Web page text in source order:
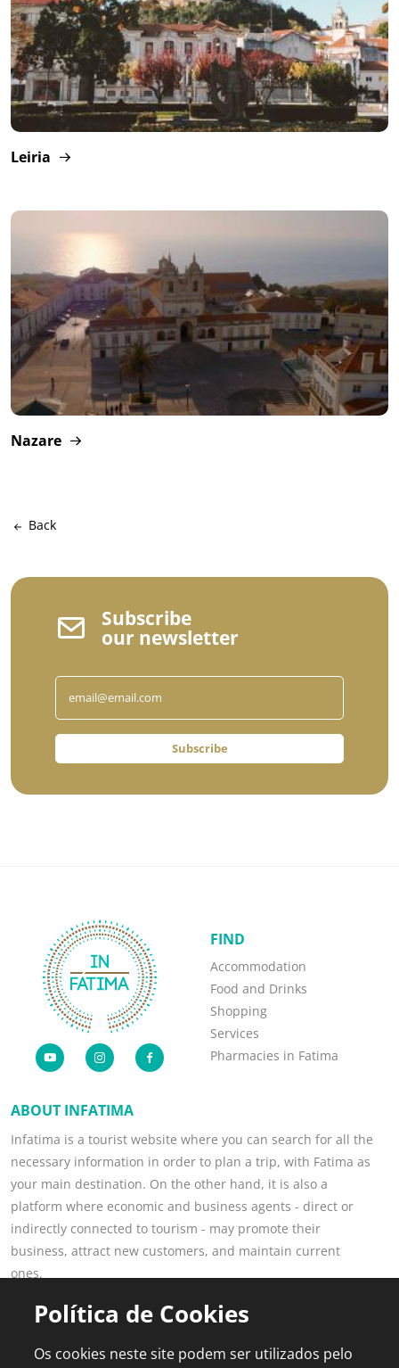
Leiria
Nazare
Back
Subscribe
our newsletter
Subscribe
ABOUT INFATIMA
Infatima is a tourist website where you can search for all the
necessary information in order to plan a trip, with Fatima as
your main destination. On the other hand, it is also a
platform where economic and business agents - direct or
indirectly connected to tourism - may promote their
business, attract new customers, and maintain current
ones.
Read more
FIND
Accommodation
Food and Drinks
Shopping
Services
Pharmacies in Fatima
POPULAR PAGES FOR PROFESSIONALS
Política de Cookies
Os cookies neste site podem ser utilizados pelo